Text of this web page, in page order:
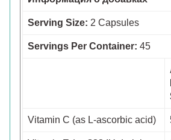
Serving Size: 2 Capsules
Servings Per Container: 45
Vitamin C (as L-ascorbic acid)